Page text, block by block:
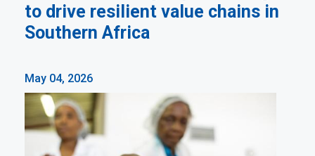
to drive resilient value chains in
Southern Africa
May 04, 2026